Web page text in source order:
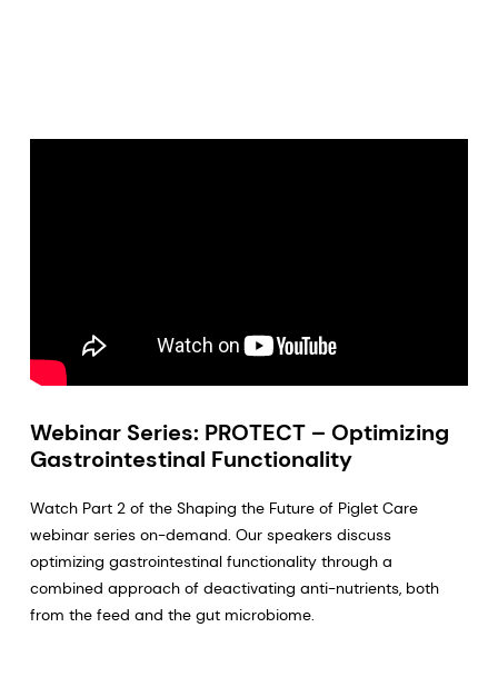
Webinar Series: PROTECT – Optimizing
Gastrointestinal Functionality
Watch Part 2 of the Shaping the Future of Piglet Care
webinar series on-demand. Our speakers discuss
optimizing gastrointestinal functionality through a
combined approach of deactivating anti-nutrients, both
from the feed and the gut microbiome.